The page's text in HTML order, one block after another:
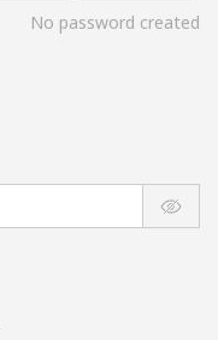
No password created